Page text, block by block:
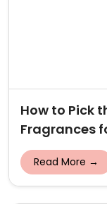
How to Pick
Fragrances
Read More →